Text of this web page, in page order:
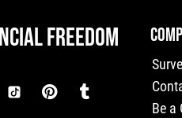
FREEDOM
Be a